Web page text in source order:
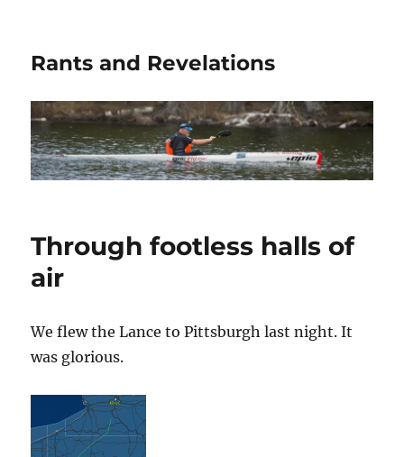
Rants and Revelations
Through footless halls of
air
We flew the Lance to Pittsburgh last night. It
was glorious.